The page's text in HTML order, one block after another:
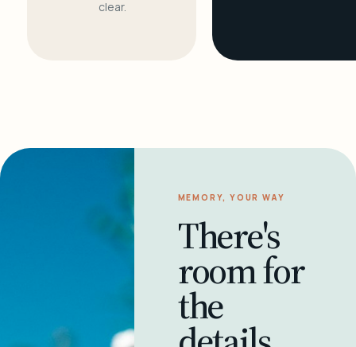
clear.
MEMORY, YOUR WAY
There's
room for
the